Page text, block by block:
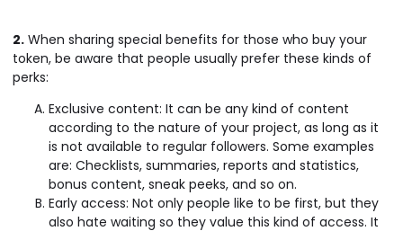
2. When sharing special benefits for those who buy your
token, be aware that people usually prefer these kinds of
perks:
Exclusive content: It can be any kind of content
according to the nature of your project, as long as it
is not available to regular followers. Some examples
are: Checklists, summaries, reports and statistics,
bonus content, sneak peeks, and so on.
Early access: Not only people like to be first, but they
also hate waiting so they value this kind of access. It